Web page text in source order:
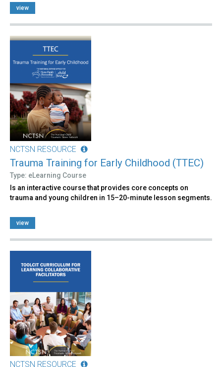
view
NCTSN RESOURCE
Trauma Training for Early Childhood (TTEC)
Type: eLearning Course
Is an interactive course that provides core concepts on
trauma and young children in 15–20-minute lesson segments.
view
NCTSN RESOURCE